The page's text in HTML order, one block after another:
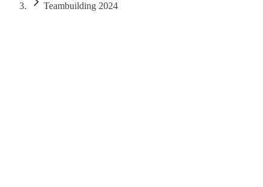
Teambuilding 2024